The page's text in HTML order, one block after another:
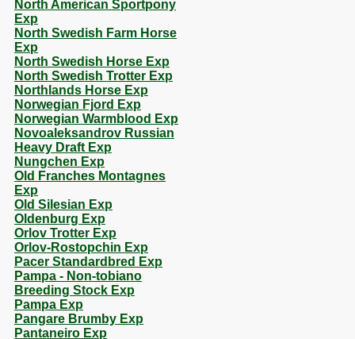
North American Sportpony
Exp
North Swedish Farm Horse
Exp
North Swedish Horse Exp
North Swedish Trotter Exp
Northlands Horse Exp
Norwegian Fjord Exp
Norwegian Warmblood Exp
Novoaleksandrov Russian
Heavy Draft Exp
Nungchen Exp
Old Franches Montagnes
Exp
Old Silesian Exp
Oldenburg Exp
Orlov Trotter Exp
Orlov-Rostopchin Exp
Pacer Standardbred Exp
Pampa - Non-tobiano
Breeding Stock Exp
Pampa Exp
Pangare Brumby Exp
Pantaneiro Exp